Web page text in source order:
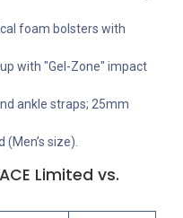
foam bolsters with
with "Gel-Zone" impact
ankle straps; 25mm
size).
Limited vs.